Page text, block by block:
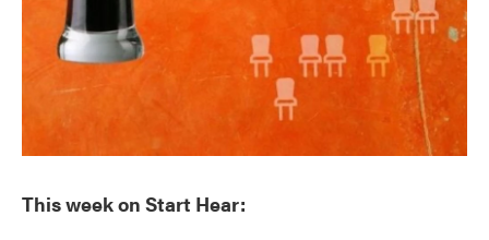
This week on Start Hear: